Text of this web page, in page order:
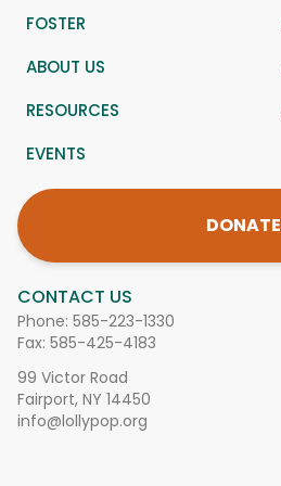
CONTACT US
Phone: 585-223-1330
Fax: 585-425-4183
99 Victor Road
Fairport, NY 14450
info@lollypop.org
FOSTER
ABOUT US
RESOURCES
EVENTS
DONATE